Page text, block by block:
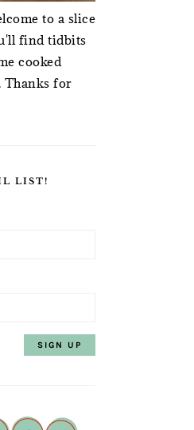
to a slice
find tidbits
cooked
Thanks for
LIST!